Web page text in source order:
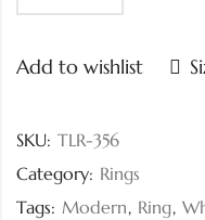
Add to wishlist
SKU: TLR-356
Category: Rings
Tags: Modern, Ring,